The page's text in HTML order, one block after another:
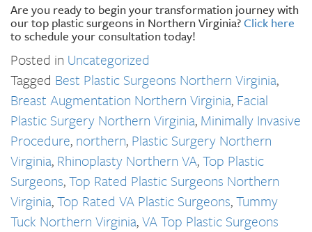
Are you ready to begin your transformation journey with
our top plastic surgeons in Northern Virginia?Click here
to schedule your consultation today!
Posted in Uncategorized
Tagged Best Plastic Surgeons Northern Virginia,
Breast Augmentation Northern Virginia, Facial
Plastic Surgery Northern Virginia, Minimally Invasive
Procedure, northern, Plastic Surgery Northern
Virginia, Rhinoplasty Northern VA,Top Plastic
Surgeons,Top Rated Plastic Surgeons Northern
Virginia,Top Rated VA Plastic Surgeons,Tummy
Tuck Northern Virginia,VA Top Plastic Surgeons